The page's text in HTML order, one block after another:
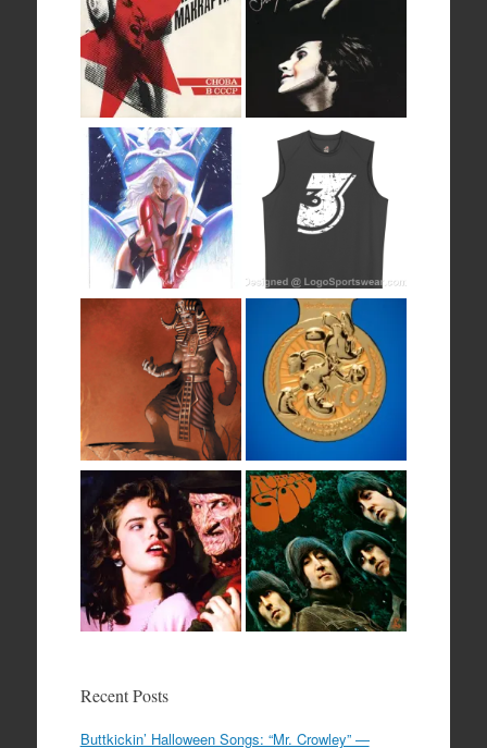
Recent Posts
Buttkickin’ Halloween Songs: “Mr. Crowley” —